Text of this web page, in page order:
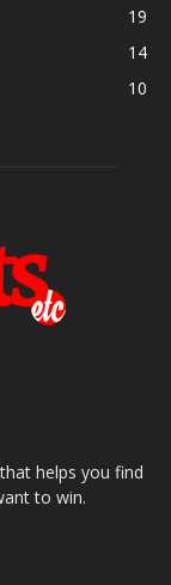
19
14
10
helps you find
to win.